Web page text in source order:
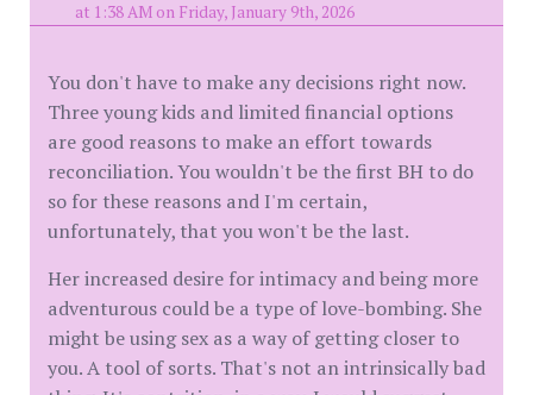
at 1:38 AM on Friday, January 9th, 2026
You don't have to make any decisions right now.
Three young kids and limited financial options
are good reasons to make an effort towards
reconciliation. You wouldn't be the first BH to do
so for these reasons and I'm certain,
unfortunately, that you won't be the last.
Her increased desire for intimacy and being more
adventurous could be a type of love-bombing. She
might be using sex as a way of getting closer to
you. A tool of sorts. That's not an intrinsically bad